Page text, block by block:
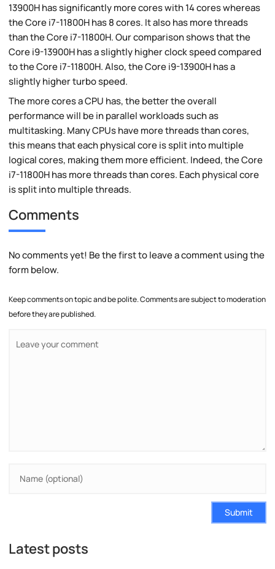
13900H has significantly more cores with 14 cores whereas
the Core i7-11800H has 8 cores. It also has more threads
than the Core i7-11800H. Our comparison shows that the
Core i9-13900H has a slightly higher clock speed compared
to the Core i7-11800H. Also, the Core i9-13900H has a
slightly higher turbo speed.
The more cores a CPU has, the better the overall
performance will be in parallel workloads such as
multitasking. Many CPUs have more threads than cores,
this means that each physical core is split into multiple
logical cores, making them more efficient. Indeed, the Core
i7-11800H has more threads than cores. Each physical core
is split into multiple threads.
Comments
No comments yet! Be the first to leave a comment using the
form below.
Keep comments on topic and be polite. Comments are subject to moderation
before they are published.
Submit
Latest posts